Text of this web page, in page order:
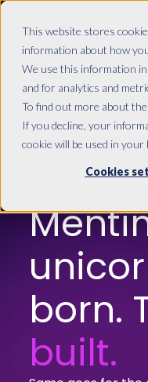
This website stores
information about how
We use this information
and for analytics and
To find out more about
If you decline, your
cookie will be used in
Cookies
Greetings from
Hey
born.
built.